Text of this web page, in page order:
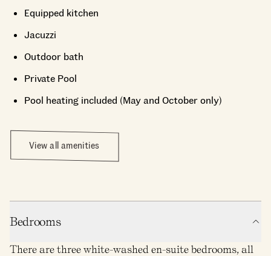
Equipped kitchen
Jacuzzi
Outdoor bath
Private Pool
Pool heating included (May and October only)
View all amenities
Bedrooms
There are three white-washed en-suite bedrooms, all